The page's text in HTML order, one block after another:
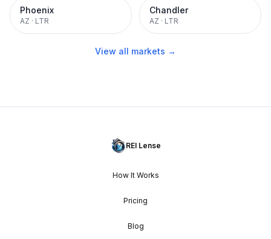
Phoenix
AZ · LTR
Chandler
AZ · LTR
View all markets →
REI Lense
How It Works
Pricing
Blog